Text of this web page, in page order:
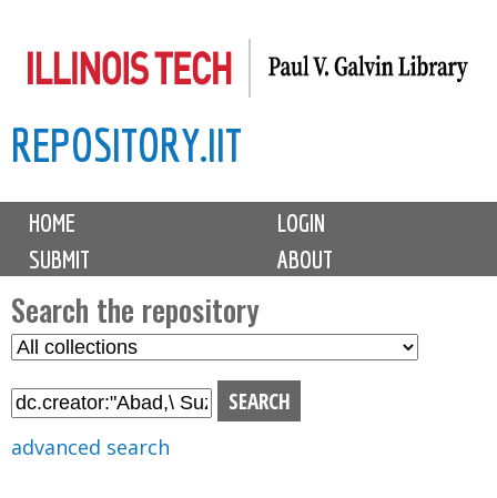
to
content
REPOSITORY.IIT
M
i
n
m
e
n
u
HOME
LOGIN
SUBMIT
ABOUT
Search the repository
S
l
advanced search